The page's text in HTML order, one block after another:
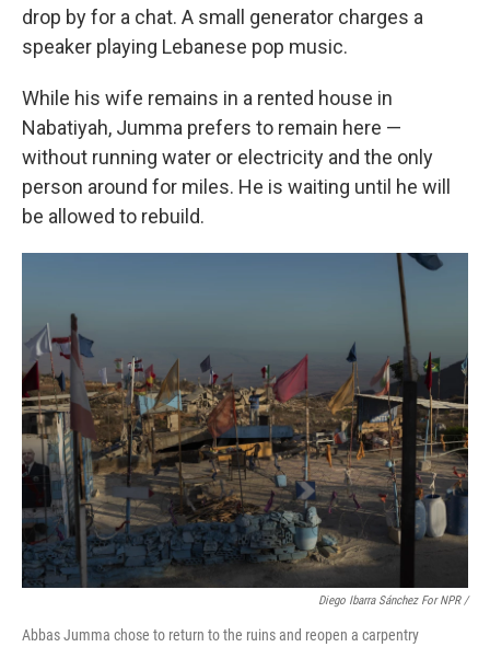
drop by for a chat. A small generator charges a
speaker playing Lebanese pop music.
While his wife remains in a rented house in
Nabatiyah, Jumma prefers to remain here —
without running water or electricity and the only
person around for miles. He is waiting until he will
be allowed to rebuild.
Diego Ibarra Sánchez For NPR /
Abbas Jumma chose to return to the ruins and reopen a carpentry